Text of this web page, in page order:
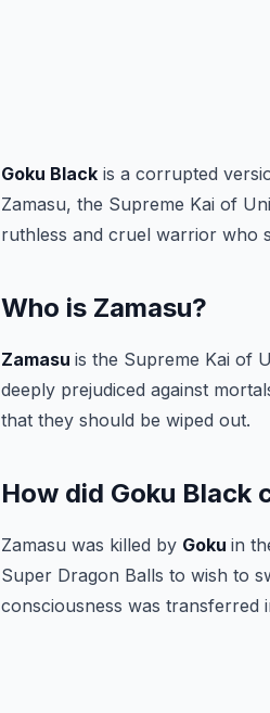
Goku Black is a corrupted
Zamasu, the Supreme Kai of
ruthless and cruel warrior who
Who is Zamasu?
Zamasu is the Supreme Kai of
deeply prejudiced against
that they should be wiped out.
How did Goku Black
Zamasu was killed by Goku in
Super Dragon Balls to wish to
consciousness was transferred